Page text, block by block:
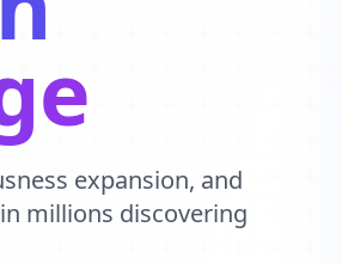
expansion, and
millions discovering